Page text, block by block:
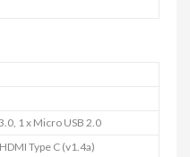
1 x Micro USB 2.0
Type C (v1.4a)